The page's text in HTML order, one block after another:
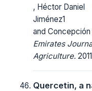
, Héctor Daniel
Jiménez1
and
Emirates
Agriculture.
Quercetin, a